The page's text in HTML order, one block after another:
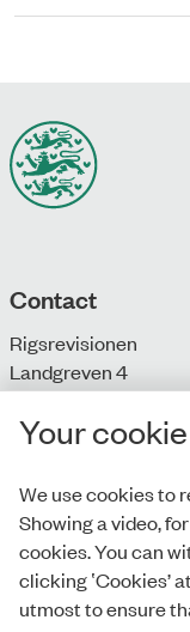
Contact
Rigsrevisionen
Landgreven 4
DK-1301
E:
Monday-Friday:
9.00-16.00​
Your
We use cookies to
Showing a video,
cookies. You can
clicking ‛Cookies’
utmost to ensure